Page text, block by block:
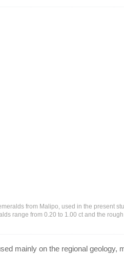
from Malipo, used in the present
range from 0.20 to 1.00 ct and the
mainly on the regional geology,